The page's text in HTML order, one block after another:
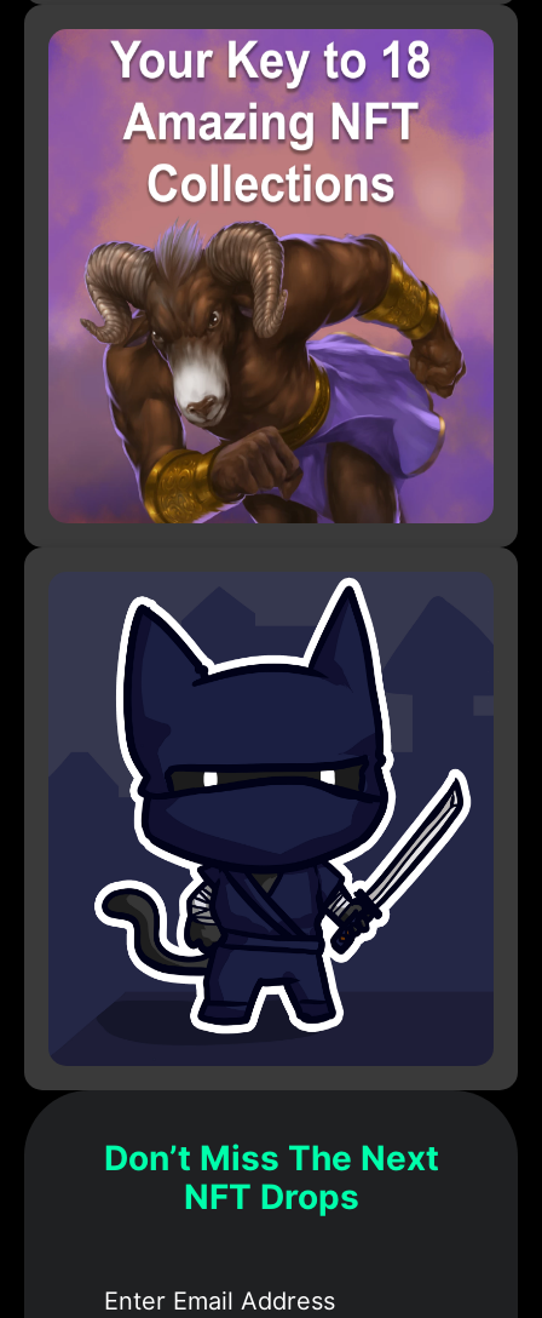
Don’t Miss The Next
NFT Drops